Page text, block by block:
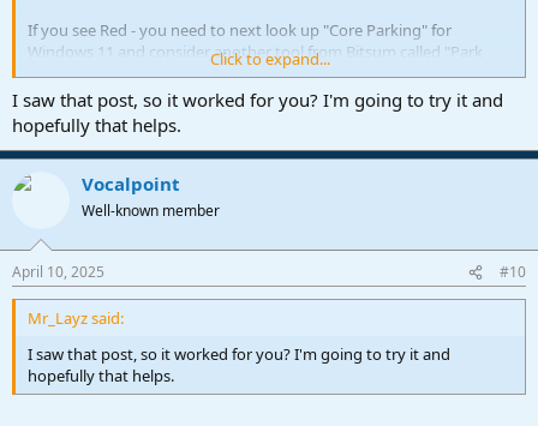
If you see Red - you need to next look up "Core Parking" for
Windows 11 and consider another tool from Bitsum called "Park
Control"
It is a free utility and will let you take back your CPU cores from the
clutches of Windows 11's very poorly designed "Thread Director".
Once you deal with the core problems via ParkControl - things
should settle right down in Studio One.
VP
Click to expand...
I saw that post, so it worked for you? I'm going to try it and
hopefully that helps.
Vocalpoint
Well-known member
April 10, 2025 #10
Mr_Layz said:
I saw that post, so it worked for you? I'm going to try it and
hopefully that helps.